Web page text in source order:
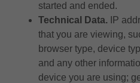
started and ended.
Technical Data. IP
that you are viewing,
browser type, device
and any other
device you are using;